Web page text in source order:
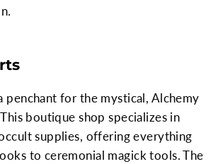
penchant for the mystical, Alchemy
boutique shop specializes in
supplies, offering everything
to ceremonial magick tools. The